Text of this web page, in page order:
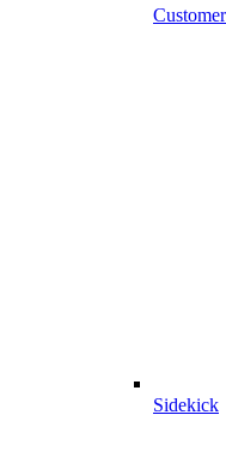
Sidekick